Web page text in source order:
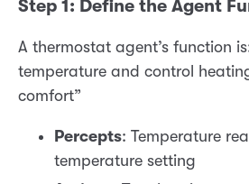
Step 1: Define the Agent
A thermostat agent’s function
temperature and control
comfort”
Percepts: Temperature
temperature setting